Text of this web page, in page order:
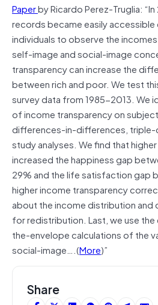
Paperby Ricardo Perez-Truglia:
records became easily accessible
individuals to observe the
self-image and social-image
transparency can increase the
between rich and poor. We test
survey data from 1985-2013. We
of income transparency on
differences-in-differences,
study analyses. We find that
increased the happiness gap
29% and the life satisfaction gap
higher income transparency
about the income distribution
for redistribution. Last, we use
the-envelope calculations of the
social-image….(More)”
Share